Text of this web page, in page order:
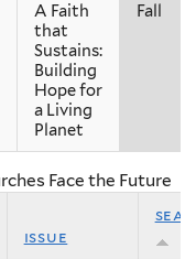
A Faith
that
Sustains:
Building
Hope for
a Living
Planet
Fall
Face the Future
issue